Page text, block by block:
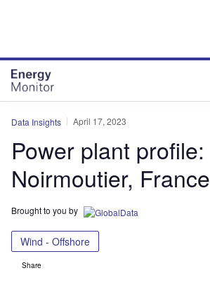
Data Insights April 17, 2023
Power plant profile:
Noirmoutier, France
Brought to you by
Wind - Offshore
Share